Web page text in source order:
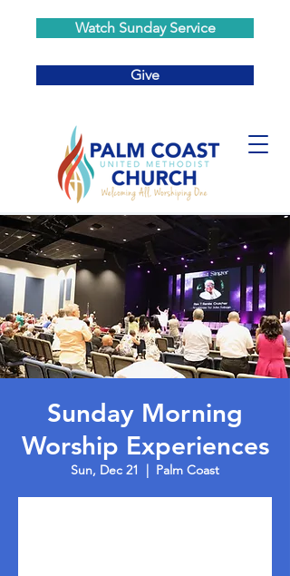
Watch Sunday Service
Give
Sunday Morning
Worship Experiences
Sun, Dec 21
  |
Palm Coast